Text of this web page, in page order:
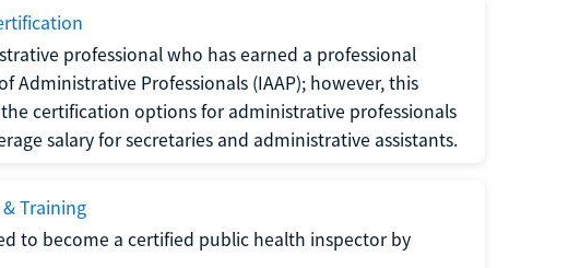
professional who has earned a professional
Professionals (IAAP); however, this
certification options for administrative professionals
salary for secretaries and administrative assistants.
Training
to become a certified public health inspector by